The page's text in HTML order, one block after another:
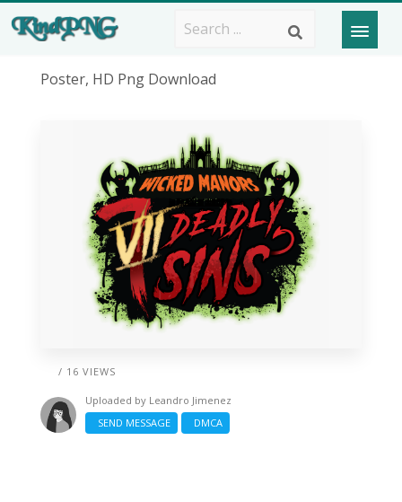
Poster, HD Png Download
/ 16 VIEWS
Uploaded by Leandro Jimenez
SEND MESSAGE
DMCA